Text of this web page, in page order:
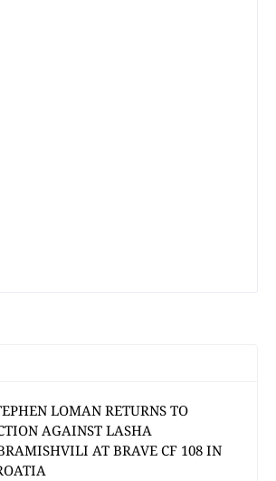
LOMAN RETURNS TO
AGAINST LASHA
AT BRAVE CF 108 IN